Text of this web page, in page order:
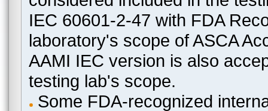
IEC 60601-2-47 with FDA
laboratory's scope of ASCA
AAMI IEC version is also
testing lab's scope.
Some FDA-recognized